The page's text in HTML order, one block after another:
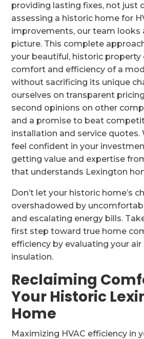
providing lasting fixes, not just
assessing a historic home for
improvements, our team looks
picture. This complete
your beautiful, historic property
comfort and efficiency of a
without sacrificing its unique
ourselves on transparent
second opinions on other
and a promise to beat
installation and service quotes.
feel confident in your
getting value and expertise
that understands Lexington
Don’t let your historic home’s
overshadowed by
and escalating energy bills.
first step toward true home
efficiency by evaluating your air
insulation.
Reclaiming
Your Historic
Home
Maximizing HVAC efficiency in